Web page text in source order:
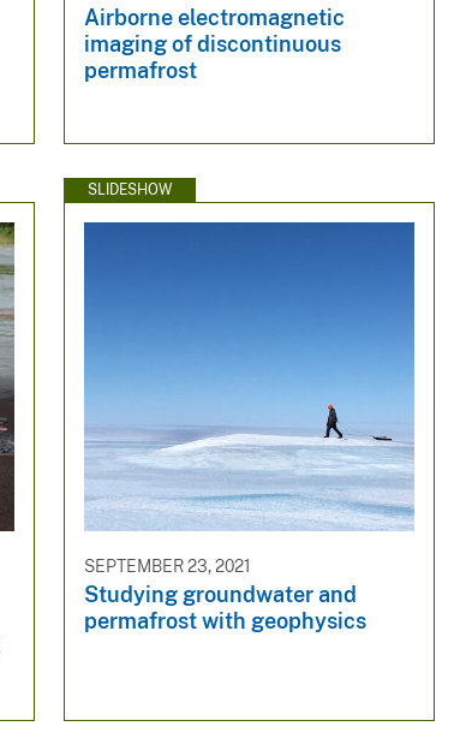
Airborne electromagnetic
imaging of discontinuous
permafrost
SLIDESHOW
SEPTEMBER 23, 2021
Studying groundwater and
permafrost with geophysics